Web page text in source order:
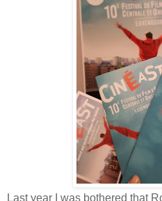
Last year I was bothered that